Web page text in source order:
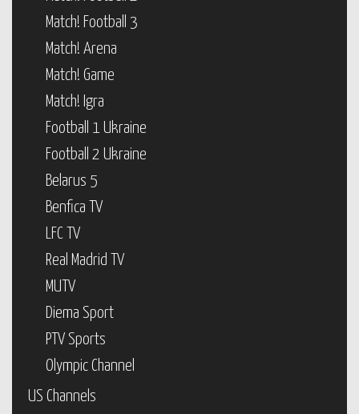
Match! Football 3
Match! Arena
Match! Game
Match! Igra
Football 1 Ukraine
Football 2 Ukraine
Belarus 5
Benfica TV
LFC TV
Real Madrid TV
MUTV
Diema Sport
PTV Sports
Olympic Channel
US Channels